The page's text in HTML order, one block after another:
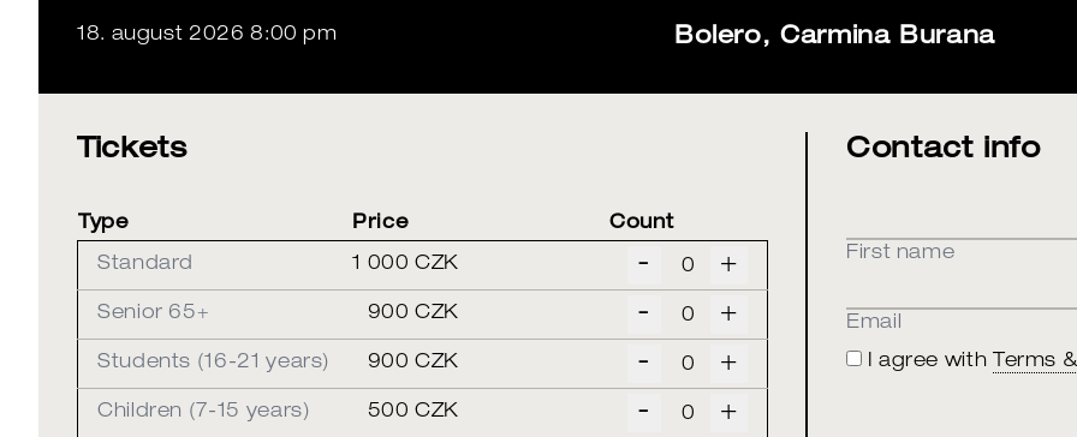
18. august 2026 8:00 pm Bolero, Carmina Burana
Tickets
Type Price Count
Standard 1 000 CZK - +
Senior 65+ 900 CZK - +
Students (16-21 years) 900 CZK - +
Children (7-15 years) 500 CZK - +
Contact info
First name
Email
I agree with Terms